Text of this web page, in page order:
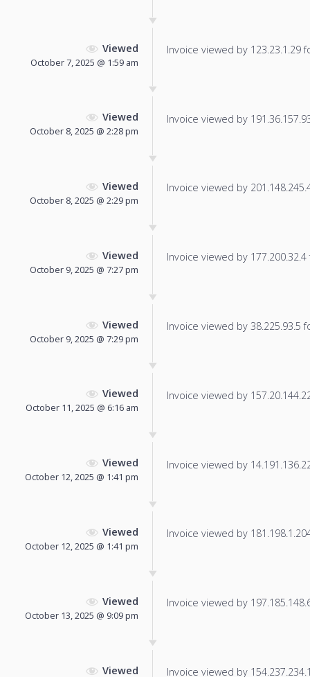
Viewed
October 7, 2025 @ 1:59 am
Invoice viewed by 123.23.1.29
Viewed
October 8, 2025 @ 2:28 pm
Invoice viewed by
Viewed
October 8, 2025 @ 2:29 pm
Invoice viewed by
Viewed
October 9, 2025 @ 7:27 pm
Invoice viewed by
Viewed
October 9, 2025 @ 7:29 pm
Invoice viewed by 38.225.93.5
Viewed
October 11, 2025 @ 6:16 am
Invoice viewed by
Viewed
October 12, 2025 @ 1:41 pm
Invoice viewed by
Viewed
October 12, 2025 @ 1:41 pm
Invoice viewed by
Viewed
October 13, 2025 @ 9:09 pm
Invoice viewed by
Viewed Invoice viewed by